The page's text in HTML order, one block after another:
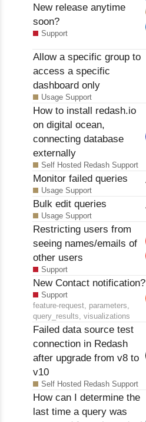
New release anytime
soon?
Support
Allow a specific group to
access a specific
dashboard only
Usage Support
How to install redash.io
on digital ocean,
connecting database
externally
Self Hosted Redash Support
Monitor failed queries
Usage Support
Bulk edit queries
Usage Support
Restricting users from
seeing names/emails of
other users
Support
New Contact notification?
Support
feature-request, parameters
query_results visualizations
Failed data source test
connection in Redash
after upgrade from v8 to
v10
Self Hosted Redash Support
How can I determine the
last time a query was